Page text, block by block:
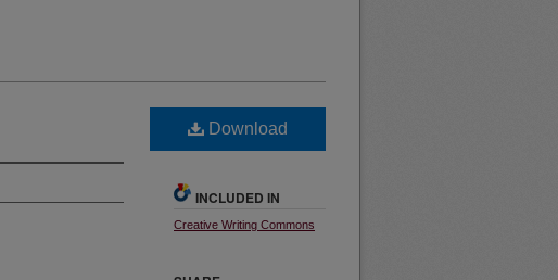
Download
INCLUDED IN
Creative Writing Commons